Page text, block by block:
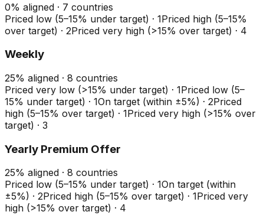
0% aligned · 7 countries
Priced low (5–15% under target) · 1Priced high (5–15%
over target) · 2Priced very high (>15% over target) · 4
Weekly
25% aligned · 8 countries
Priced very low (>15% under target) · 1Priced low (5–
15% under target) · 1On target (within ±5%) · 2Priced
high (5–15% over target) · 1Priced very high (>15% over
target) · 3
Yearly Premium Offer
25% aligned · 8 countries
Priced low (5–15% under target) · 1On target (within
±5%) · 2Priced high (5–15% over target) · 1Priced very
high (>15% over target) · 4